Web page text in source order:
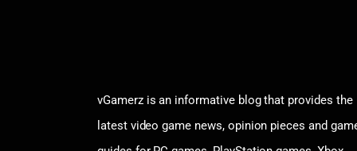
vGamerz is an informative blog that provides the
latest video game news, opinion pieces and